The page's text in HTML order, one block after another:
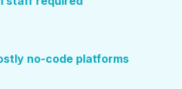
no-code platforms